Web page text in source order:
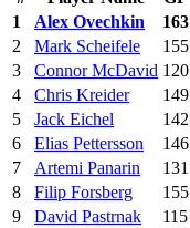
1
Alex Ovechkin 163
2
Mark Scheifele 155
3
Connor McDavid 120
4
Chris Kreider 149
5
Jack Eichel 142
6
Elias Pettersson 146
7
Artemi Panarin 131
8
Filip Forsberg 155
9
David Pastrnak 115